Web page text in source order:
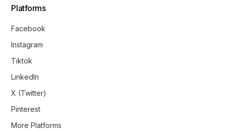
Platforms
Facebook
Instagram
Tiktok
LinkedIn
X (Twitter)
Pinterest
More Platforms